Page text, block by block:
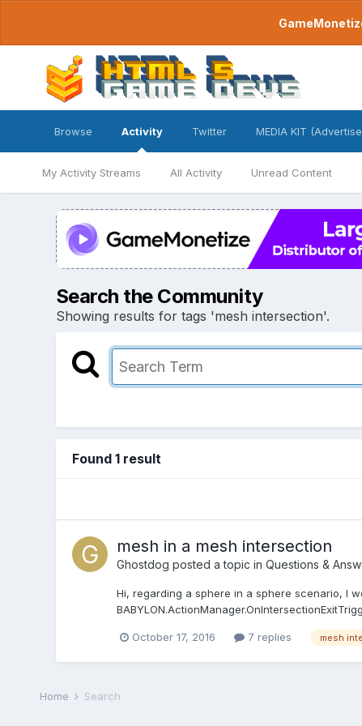
Browse Activity
My Activity Streams All Activity Unread Content
Twitter MEDIA KIT
Search the Community
Showing results for tags 'mesh intersection'.
Found 1 result
mesh in a mesh intersection
Ghostdog posted a topic in Questions &
Hi, regarding a sphere in a sphere scenario, I
October 17, 2016 7 replies mesh
Home Search